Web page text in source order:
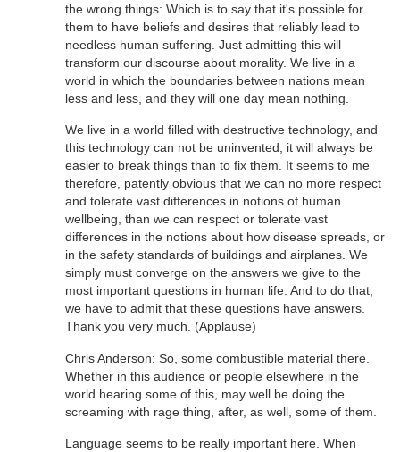
the wrong things: Which is to say that it's possible for
them to have beliefs and desires that reliably lead to
needless human suffering. Just admitting this will
transform our discourse about morality. We live in a
world in which the boundaries between nations mean
less and less, and they will one day mean nothing.
We live in a world filled with destructive technology, and
this technology can not be uninvented, it will always be
easier to break things than to fix them. It seems to me
therefore, patently obvious that we can no more respect
and tolerate vast differences in notions of human
wellbeing, than we can respect or tolerate vast
differences in the notions about how disease spreads, or
in the safety standards of buildings and airplanes. We
simply must converge on the answers we give to the
most important questions in human life. And to do that,
we have to admit that these questions have answers.
Thank you very much. (Applause)
Chris Anderson: So, some combustible material there.
Whether in this audience or people elsewhere in the
world hearing some of this, may well be doing the
screaming with rage thing, after, as well, some of them.
Language seems to be really important here. When